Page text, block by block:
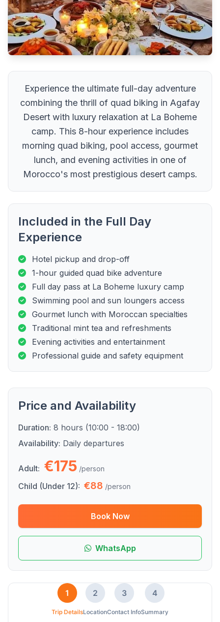
Experience the ultimate full-day adventure
combining the thrill of quad biking in Agafay
Desert with luxury relaxation at La Boheme
camp. This 8-hour experience includes
morning quad biking, pool access, gourmet
lunch, and evening activities in one of
Morocco's most prestigious desert camps.
Included in the Full Day
Experience
Hotel pickup and drop-off
1-hour guided quad bike adventure
Full day pass at La Boheme luxury camp
Swimming pool and sun loungers access
Gourmet lunch with Moroccan specialties
Traditional mint tea and refreshments
Evening activities and entertainment
Professional guide and safety equipment
Price and Availability
Duration: 8 hours (10:00 - 18:00)
Availability: Daily departures
Adult: €175 /person
Child (Under 12): €88 /person
Book Now
WhatsApp
1
Trip Details
2
Location
3
Contact Info
4
Summary